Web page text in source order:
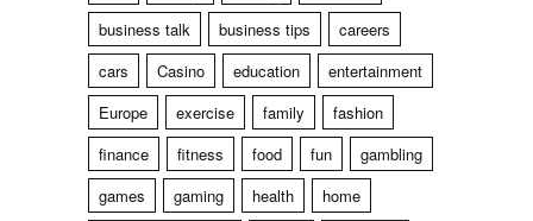
business talk
business tips
careers
cars
Casino education
entertainment
Europe
exercise family
fashion
finance
fitness food fun
gambling
games
gaming health
home